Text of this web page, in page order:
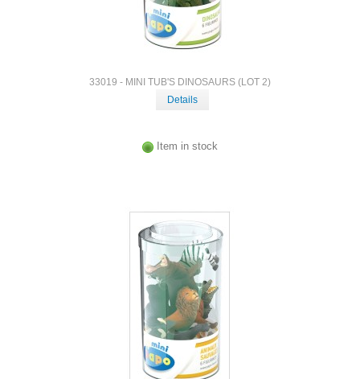
33019 - MINI TUB'S DINOSAURS (LOT 2)
Details
Item in stock